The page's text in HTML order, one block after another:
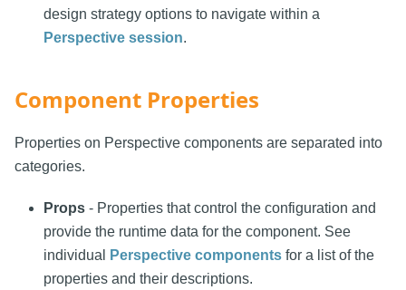
design strategy options to navigate within a
Perspective session.
Component Properties
Properties on Perspective components are separated into
categories.
Props - Properties that control the configuration and
provide the runtime data for the component. See
individual
Perspective components for a list of the
properties and their descriptions.